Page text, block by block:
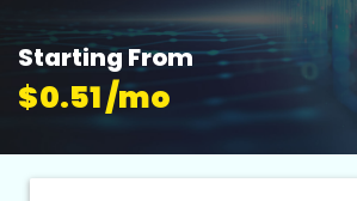
Starting From
$0.51 /mo